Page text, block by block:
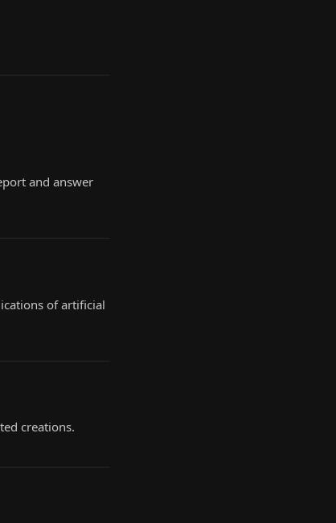
and answer
of artificial
creations.